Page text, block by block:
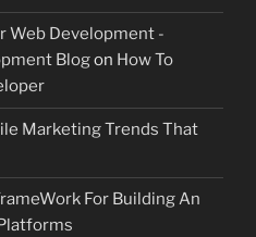
Web Development -
Blogon How To
Marketing Trends That
For Building An